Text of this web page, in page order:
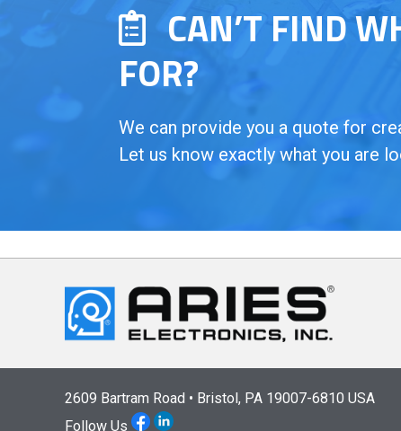
CAN’T FIND
FOR?
We can provide you a quote for
Let us know exactly what you are
2609 Bartram Road • Bristol, PA 19007-6810 USA
Follow Us